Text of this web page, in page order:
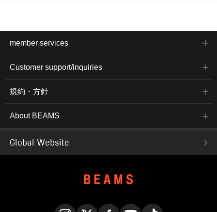
member services
Customer support/inquiries
規約・方針
About BEAMS
Global Website